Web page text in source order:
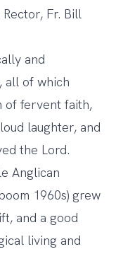
Fr. Bill
and
all of which
of fervent faith,
laughter, and
the Lord.
Anglican
1960s) grew
and a good
living and